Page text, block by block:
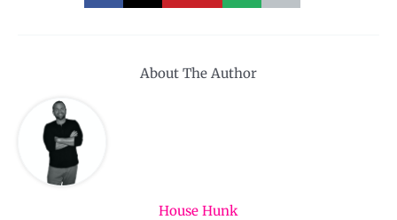
About The Author
House Hunk